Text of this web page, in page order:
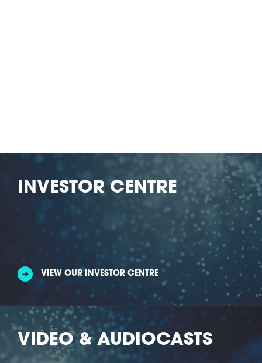
INVESTOR CENTRE
VIEW OUR INVESTOR CENTRE
VIDEO & AUDIOCASTS